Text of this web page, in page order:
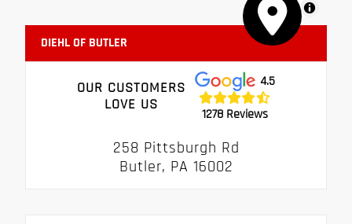
MapLibre
DIEHL OF BUTLER
OUR CUSTOMERS
LOVE US
4.5
1278 Reviews
258 Pittsburgh Rd
Butler, PA 16002